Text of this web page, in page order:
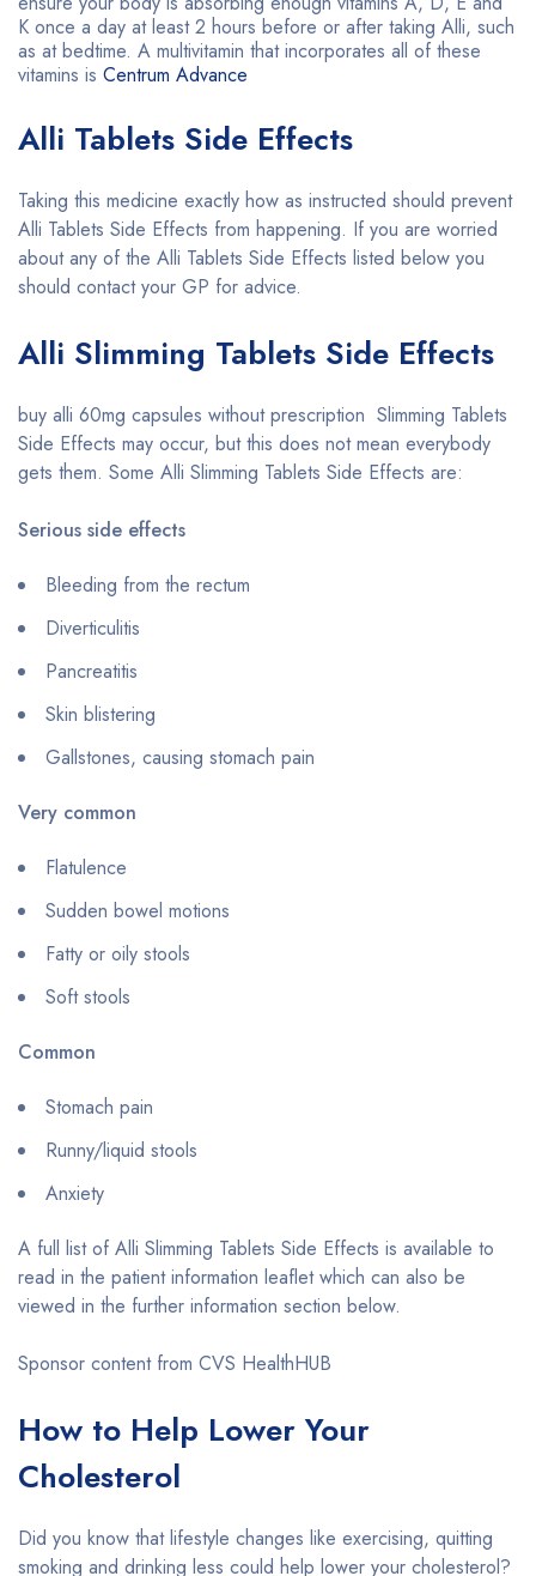
K once a day at least 2 hours before or after taking Alli, such
as at bedtime. A multivitamin that incorporates all of these
vitamins is Centrum Advance
Alli Tablets Side Effects
Taking this medicine exactly how as instructed should prevent
Alli Tablets Side Effects from happening. If you are worried
about any of the Alli Tablets Side Effects listed below you
should contact your GP for advice.
Alli Slimming Tablets Side Effects
buy alli 60mg capsules without prescription Slimming Tablets
Side Effects may occur, but this does not mean everybody
gets them. Some Alli Slimming Tablets Side Effects are:
Serious side effects
Bleeding from the rectum
Diverticulitis
Pancreatitis
Skin blistering
Gallstones, causing stomach pain
Very common
Flatulence
Sudden bowel motions
Fatty or oily stools
Soft stools
Common
Stomach pain
Runny/liquid stools
Anxiety
A full list of Alli Slimming Tablets Side Effects is available to
read in the patient information leaflet which can also be
viewed in the further information section below.
Sponsor content from CVS HealthHUB
How to Help Lower Your
Cholesterol
Did you know that lifestyle changes like exercising, quitting
smoking and drinking less could help lower your cholesterol?